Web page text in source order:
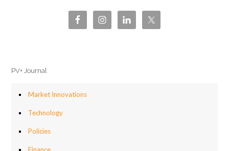
PV+ Journal
Market Innovations
Technology
Policies